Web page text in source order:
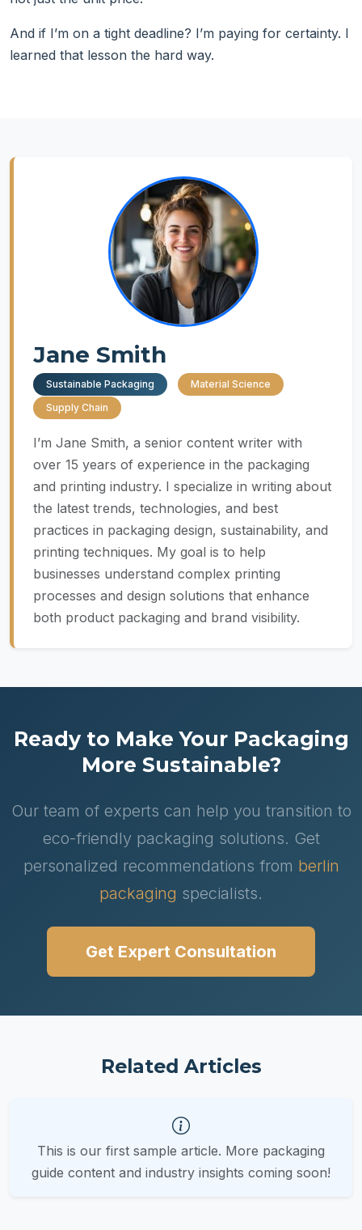
And if I’m on a tight deadline? I’m paying for certainty. I
learned that lesson the hard way.
Jane Smith
Sustainable Packaging
Material Science
Supply Chain
I’m Jane Smith, a senior content writer with
over 15 years of experience in the packaging
and printing industry. I specialize in writing about
the latest trends, technologies, and best
practices in packaging design, sustainability, and
printing techniques. My goal is to help
businesses understand complex printing
processes and design solutions that enhance
both product packaging and brand visibility.
Ready to Make Your Packaging
More Sustainable?
Our team of experts can help you transition to
eco-friendly packaging solutions. Get
personalized recommendations from berlin
packaging specialists.
Get Expert Consultation
Related Articles
This is our first sample article. More packaging
guide content and industry insights coming soon!